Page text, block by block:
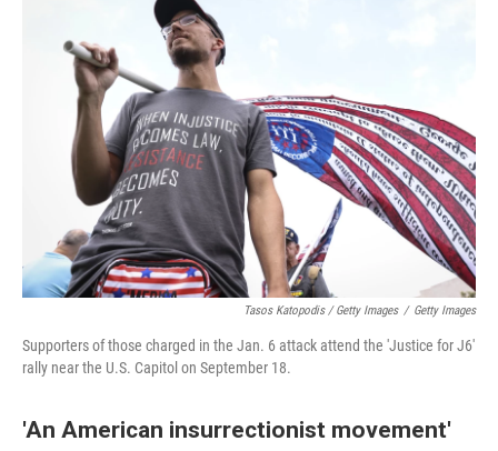
Tasos Katopodis / Getty Images / Getty Images
Supporters of those charged in the Jan. 6 attack attend the 'Justice for J6'
rally near the U.S. Capitol on September 18.
'An American insurrectionist movement'